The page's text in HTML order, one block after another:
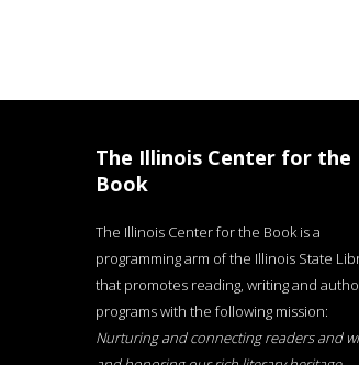
The Illinois Center for the
Book
The Illinois Center for the Book is a
programming arm of the Illinois State
that promotes reading, writing and
programs with the following mission:
Nurturing and connecting readers and